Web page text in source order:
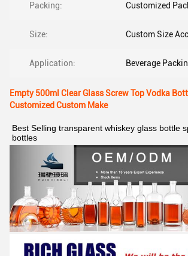
Packing: Customized
Size: Custom Size
Application: Beverage
Empty 500ml Clear Glass Screw Top Vodka
Customized Custom Make
Best Selling transparent whiskey glass bottle
bottles